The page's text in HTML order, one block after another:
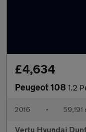
£4,634
Peugeot 108 1.2
2016 • 59,191
Vertu Hyundai